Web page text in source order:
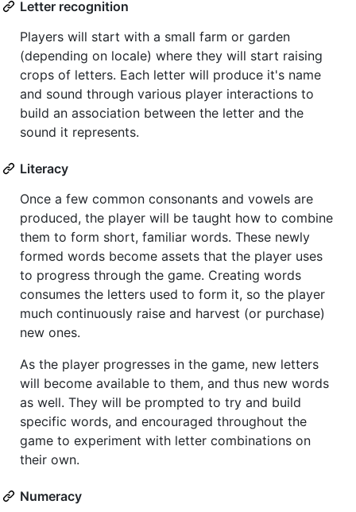
Letter recognition
Players will start with a small farm or garden
(depending on locale) where they will start raising
crops of letters. Each letter will produce it's name
and sound through various player interactions to
build an association between the letter and the
sound it represents.
Literacy
Once a few common consonants and vowels are
produced, the player will be taught how to combine
them to form short, familiar words. These newly
formed words become assets that the player uses
to progress through the game. Creating words
consumes the letters used to form it, so the player
much continuously raise and harvest (or purchase)
new ones.
As the player progresses in the game, new letters
will become available to them, and thus new words
as well. They will be prompted to try and build
specific words, and encouraged throughout the
game to experiment with letter combinations on
their own.
Numeracy